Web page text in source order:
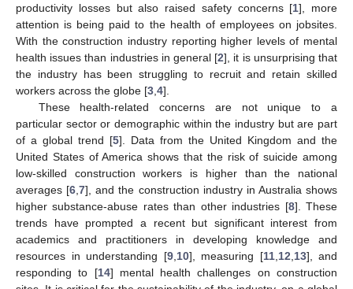
productivity losses but also raised safety concerns [1], more
attention is being paid to the health of employees on jobsites.
With the construction industry reporting higher levels of mental
health issues than industries in general [2], it is unsurprising that
the industry has been struggling to recruit and retain skilled
workers across the globe [3 4].
These health-related concerns are not unique to a
particular sector or demographic within the industry but are part
of a global trend [5]. Data from the United Kingdom and the
United States of America shows that the risk of suicide among
low-skilled construction workers is higher than the national
averages [6 ,7], and the construction industry in Australia shows
higher substance-abuse rates than other industries [8]. These
trends have prompted a recent but significant interest from
academics and practitioners in developing knowledge and
resources in understanding [9, 10], measuring [11, 12 13], and
responding to [14] mental health challenges on construction